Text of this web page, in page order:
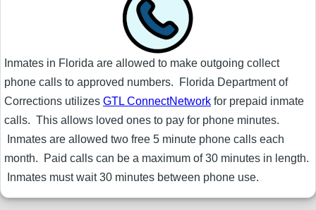
Inmates in Florida are allowed to make outgoing collect
phone calls to approved numbers. Florida Department of
Corrections utilizes GTL ConnectNetwork for prepaid inmate
calls. This allows loved ones to pay for phone minutes.
Inmates are allowed two free 5 minute phone calls each
month. Paid calls can be a maximum of 30 minutes in length.
Inmates must wait 30 minutes between phone use.